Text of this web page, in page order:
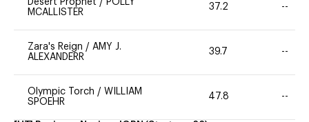
MCALLISTER
37.2 --
Zara's Reign / AMY J.
ALEXANDERR
39.7 --
Olympic Torch / WILLIAM
SPOEHR
47.8 --